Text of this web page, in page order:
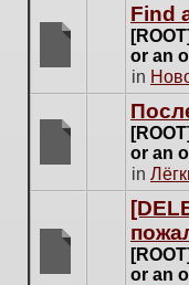
are
no
new
for
topic.
Find
or an
in
are
new
posts
or an
in
or an